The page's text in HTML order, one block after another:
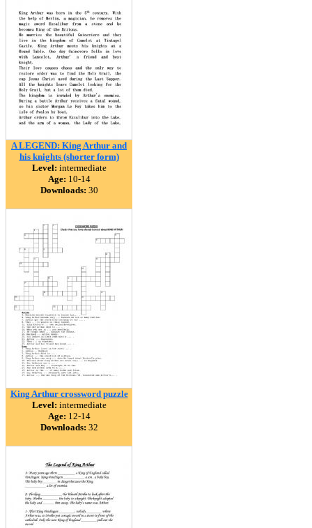
A LEGEND: King Arthur and
his knights (shorter form)
Level: intermediate
Age: 10-14
Downloads: 30
King Arthur crossword puzzle
Level: intermediate
Age: 12-14
Downloads: 32